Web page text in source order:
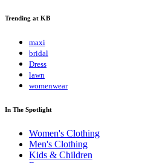
Trending at KB
maxi
bridal
Dress
lawn
womenwear
In The Spotlight
Women's Clothing
Men's Clothing
Kids & Children